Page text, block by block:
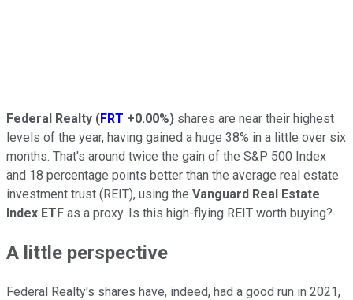
Federal Realty (FRT +0.00%) shares are near their highest
levels of the year, having gained a huge 38% in a little over six
months. That's around twice the gain of the S&P 500 Index
and 18 percentage points better than the average real estate
investment trust (REIT), using the Vanguard Real Estate
Index ETF as a proxy. Is this high-flying REIT worth buying?
A little perspective
Federal Realty's shares have, indeed, had a good run in 2021,